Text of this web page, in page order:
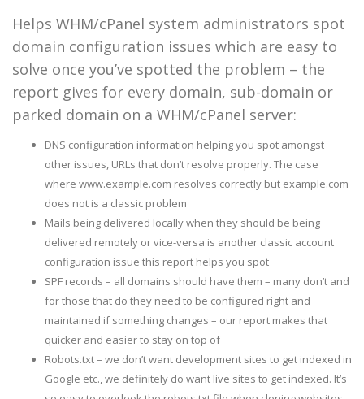
Helps WHM/cPanel system administrators spot
domain configuration issues which are easy to
solve once you’ve spotted the problem – the
report gives for every domain, sub-domain or
parked domain on a WHM/cPanel server:
DNS configuration information helping you spot amongst
other issues, URLs that don’t resolve properly. The case
where www.example.com resolves correctly but example.com
does not is a classic problem
Mails being delivered locally when they should be being
delivered remotely or vice-versa is another classic account
configuration issue this report helps you spot
SPF records – all domains should have them – many don’t and
for those that do they need to be configured right and
maintained if something changes – our report makes that
quicker and easier to stay on top of
Robots.txt – we don’t want development sites to get indexed in
Google etc., we definitely do want live sites to get indexed. It’s